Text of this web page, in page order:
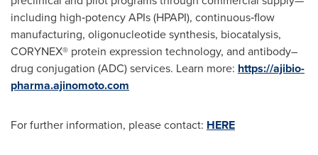
including high‑potency APIs (HPAPI), continuous‑flow
manufacturing, oligonucleotide synthesis, biocatalysis,
CORYNEX® protein expression technology, and antibody–
drug conjugation (ADC) services. Learn more: https://ajibio-
pharma.ajinomoto.com
For further information, please contact: HERE